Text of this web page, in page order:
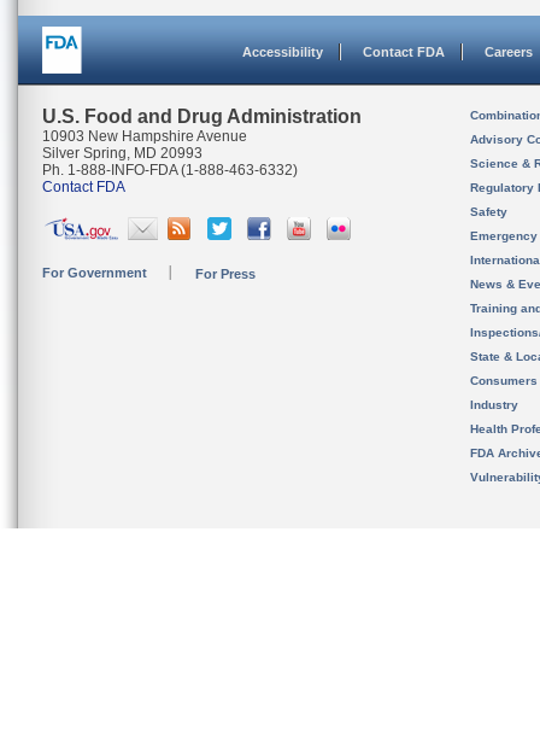
Accessibility Contact FDA Careers
U.S. Food and Drug Administration
10903 New Hampshire Avenue
Silver Spring, MD 20993
Ph. 1-888-INFO-FDA (1-888-463-6332)
Contact FDA
For Government For Press
Advisory
Science &
Regulatory
Safety
News &
Training
State &
Consumers
Industry
Health
FDA